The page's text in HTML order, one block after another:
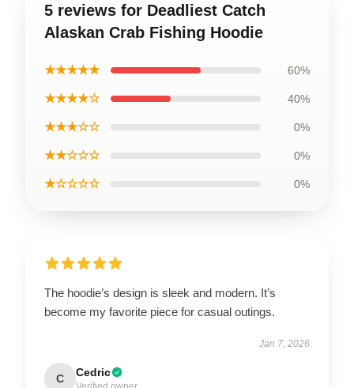
5 reviews for Deadliest Catch
Alaskan Crab Fishing Hoodie
★★★★★ 60%
★★★★☆ 40%
★★★☆☆ 0%
★★☆☆☆ 0%
★☆☆☆☆ 0%
The hoodie’s design is sleek and modern. It’s
become my favorite piece for casual outings.
Jan 7, 2026
C Cedric